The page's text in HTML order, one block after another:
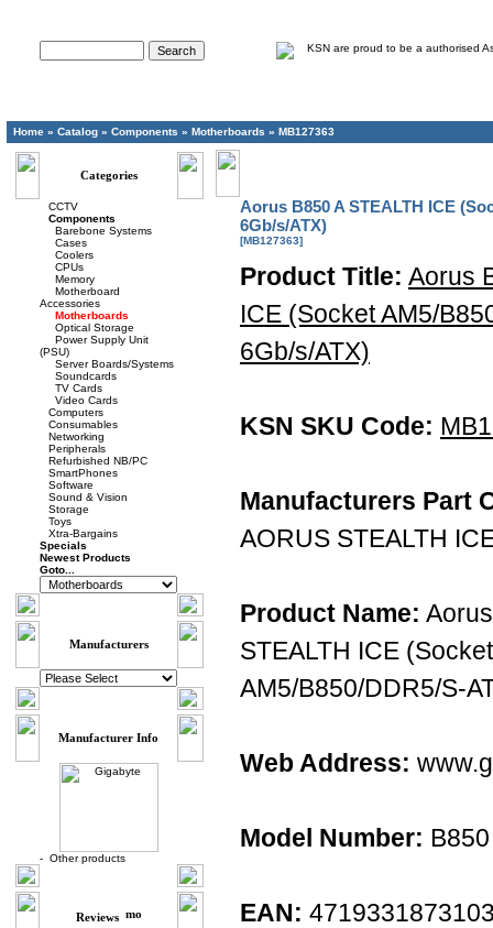
Home » Catalog » Components » Motherboards » MB127363
Categories
CCTV
Components
Barebone Systems
Cases
Coolers
CPUs
Memory
Motherboard
Accessories
Motherboards
Optical Storage
Power Supply Unit
(PSU)
Server Boards/Systems
Soundcards
TV Cards
Video Cards
Computers
Consumables
Networking
Peripherals
Refurbished NB/PC
SmartPhones
Software
Sound & Vision
Storage
Toys
Xtra-Bargains
Specials
Newest Products
Goto...
Manufacturers
Manufacturer Info
- Other products
Reviews
Aorus B850 A STEALTH ICE
6Gb/s/ATX)
[MB127363]
Product Title: Aorus
ICE (Socket AM5/
6Gb/s/ATX)
KSN SKU Code:
Manufacturers Part
AORUS STEALTH
Product Name:
STEALTH ICE (Socket
AM5/B850/DDR5/S-
Web Address:
Model Number:
EAN: